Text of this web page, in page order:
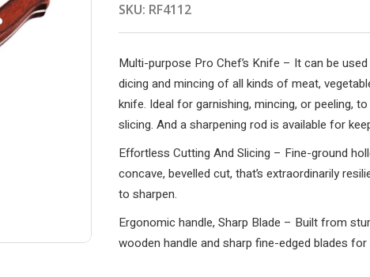
SKU: RF4112
Multi-purpose Pro Chef’s Knife – It can be
dicing and mincing of all kinds of meat,
knife. Ideal for garnishing, mincing, or peeling,
slicing. And a sharpening rod is available for
Effortless Cutting And Slicing – Fine-ground
concave, bevelled cut, that’s extraordinarily
to sharpen.
Ergonomic handle, Sharp Blade – Built from
wooden handle and sharp fine-edged blades